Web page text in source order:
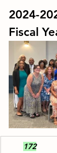
2024-
Fiscal
172